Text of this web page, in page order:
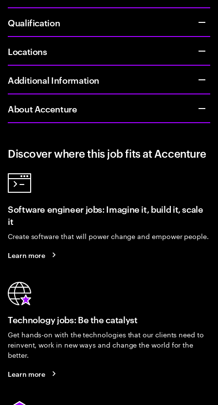
Qualification
Locations
Additional Information
About Accenture
Discover where this job fits at Accenture
Software engineer jobs: Imagine it, build it, scale
it
Create software that will power change and empower people.
Learn more
Technology jobs: Be the catalyst
Get hands-on with the technologies that our clients need to
reinvent, work in new ways and change the world for the
better.
Learn more